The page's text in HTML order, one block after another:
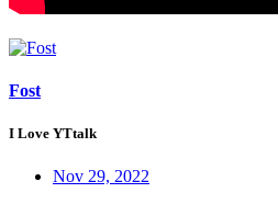
Fost
I Love YTtalk
Nov 29, 2022